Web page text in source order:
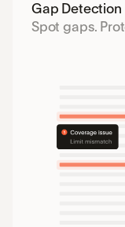
Gap Detection
Spot gaps.